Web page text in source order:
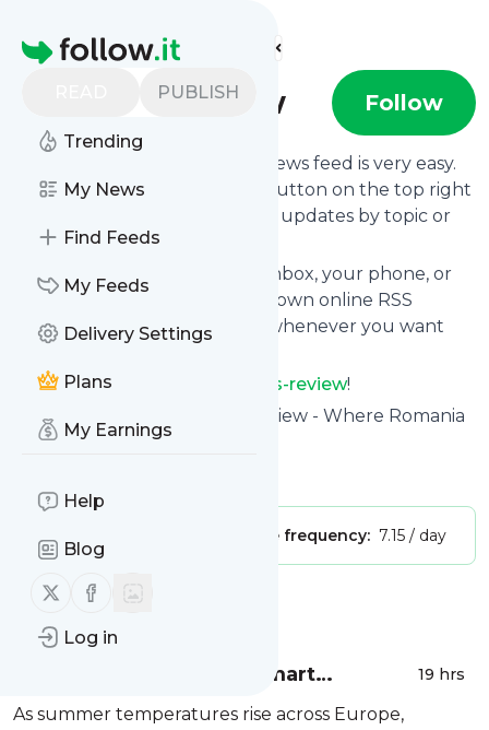
Homepage
PUBLISH
Trending
My News
Find Feeds
My Feeds
Delivery Settings
Plans
My Earnings
Help
Blog
Follow us on X (twitter)
Follow us on Facebook
Log in
Find more feeds
Business-review Follow
's news feed is very easy.
Subscribe using the "follow" button on the top right
and if you want to, choose the updates by topic or
tag.
We will deliver them to your inbox, your phone, or
you can use follow.it like your own online RSS
reader. You can unsubscribe whenever you want
Keep up to date with
Business-review!
Business-review
: Business Review - Where Romania
Talks Business
Publisher: Message frequency: 7.15 / day
MessageHistory
Sustainable Cooling: A Smart
Investment for Industry
19 hrs
As summer temperatures rise across Europe,